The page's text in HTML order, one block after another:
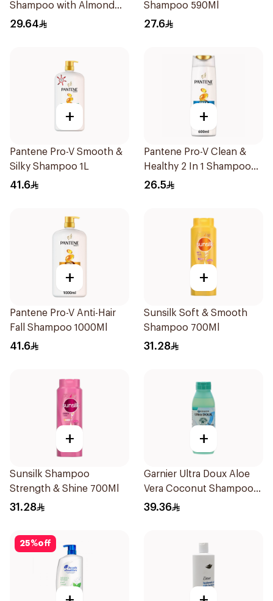
Shampoo with Almond
Milk 600Ml
29.64
Shampoo 590Ml
27.6
+
Pantene Pro-V Smooth &
Silky Shampoo 1L
41.6
+
Pantene Pro-V Clean &
Healthy 2 In 1 Shampoo
600Ml
26.5
+
Pantene Pro-V Anti-Hair
Fall Shampoo 1000Ml
41.6
+
Sunsilk Soft & Smooth
Shampoo 700Ml
31.28
+
Sunsilk Shampoo
Strength & Shine 700Ml
31.28
+
Garnier Ultra Doux Aloe
Vera Coconut Shampoo
350Ml
39.36
25%off